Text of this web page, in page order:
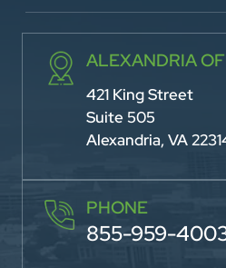
ALEXANDRIA
421 King Street
Suite 505
Alexandria, VA
PHONE
855-959-